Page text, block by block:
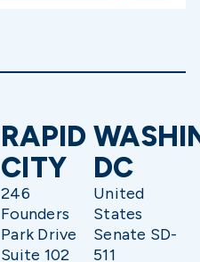
RAPID
CITY
246
Founders
Park Drive
Suite 102
DC
United
States
Senate SD-
511